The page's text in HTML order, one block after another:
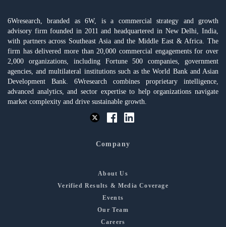
6Wresearch, branded as 6W, is a commercial strategy and growth
advisory firm founded in 2011 and headquartered in New Delhi, India,
with partners across Southeast Asia and the Middle East & Africa. The
firm has delivered more than 20,000 commercial engagements for over
2,000 organizations, including Fortune 500 companies, government
agencies, and multilateral institutions such as the World Bank and Asian
Development Bank. 6Wresearch combines proprietary intelligence,
advanced analytics, and sector expertise to help organizations navigate
market complexity and drive sustainable growth.
Company
About Us
Verified Results & Media Coverage
Events
Our Team
Careers